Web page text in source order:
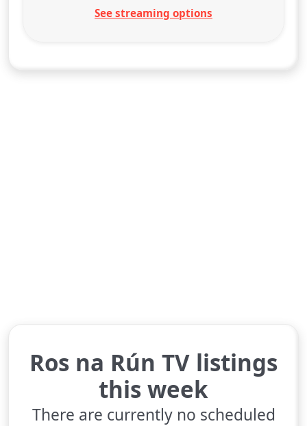
See streaming options
Ros na Rún TV listings
this week
There are currently no scheduled